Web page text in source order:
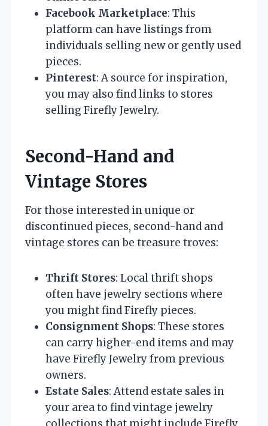
Facebook Marketplace: This
platform can have listings from
individuals selling new or gently used
pieces.
Pinterest: A source for inspiration,
you may also find links to stores
selling Firefly Jewelry.
Second-Hand and
Vintage Stores
For those interested in unique or
discontinued pieces, second-hand and
vintage stores can be treasure troves:
Thrift Stores: Local thrift shops
often have jewelry sections where
you might find Firefly pieces.
Consignment Shops: These stores
can carry higher-end items and may
have Firefly Jewelry from previous
owners.
Estate Sales: Attend estate sales in
your area to find vintage jewelry